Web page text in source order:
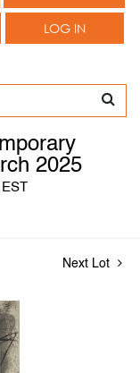
LOG IN
2025
Next Lot